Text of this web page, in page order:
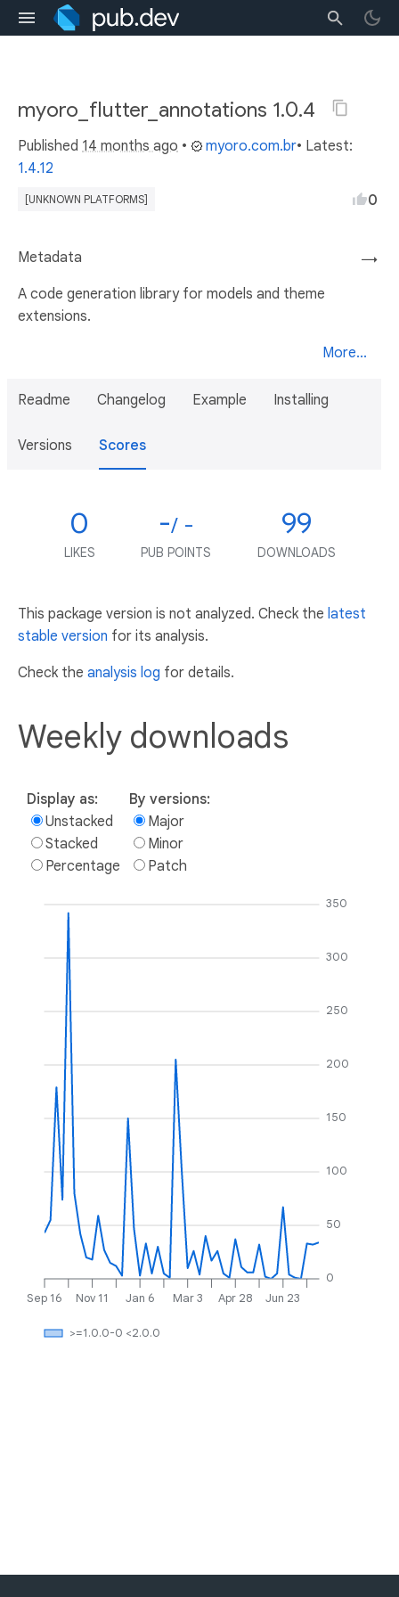
myoro_flutter_annotations 1.0.4
Published 14 months ago • myoro.com.br• Latest:
1.4.12
[UNKNOWN PLATFORMS] 0
→
Metadata
A code generation library for models and theme
extensions.
More...
Readme Changelog Example Installing
Versions Scores
0
LIKES
-/ -
PUB POINTS
99
DOWNLOADS
This package version is not analyzed. Check the latest
stable version for its analysis.
Check the analysis log for details.
Weekly downloads
Display as:
Unstacked
Stacked
Percentage
By versions:
Major
Minor
Patch
Sep 16 Nov 11 Jan 6 Mar 3 Apr 28 Jun 23
0
50
100
150
200
250
300
350
>=1.0.0-0 <2.0.0